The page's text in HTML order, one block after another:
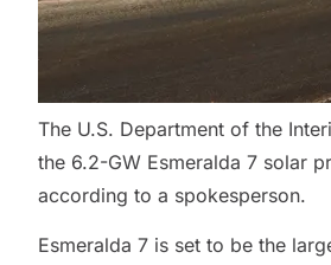
The U.S. Department of the
the 6.2-GW Esmeralda 7 solar
according to a spokesperson.
Esmeralda 7 is set to be the